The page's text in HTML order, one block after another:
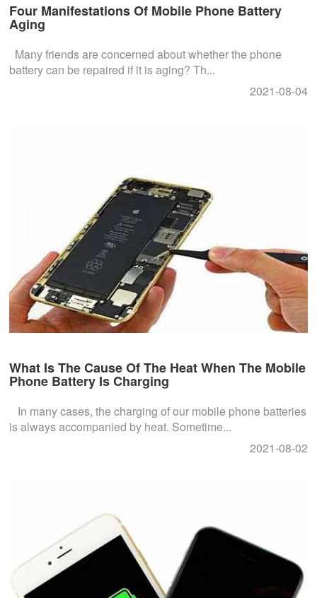
Four Manifestations Of Mobile Phone Battery
Aging
Many friends are concerned about whether the phone
battery can be repaired if it is aging? Th...
2021-08-04
What Is The Cause Of The Heat When The Mobile
Phone Battery Is Charging
In many cases, the charging of our mobile phone batteries
is always accompanied by heat. Sometime...
2021-08-02